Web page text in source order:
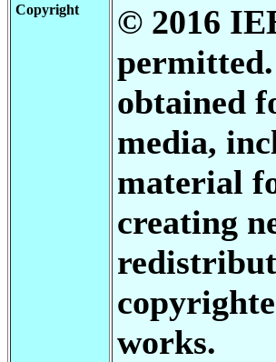
Copyright
© 2016
obtained
media,
material
creating
works.